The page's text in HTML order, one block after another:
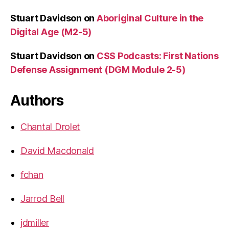
Stuart Davidson on Aboriginal Culture in the
Digital Age (M2-5)
Stuart Davidson on CSS Podcasts: First Nations
Defense Assignment (DGM Module 2-5)
Authors
Chantal Drolet
David Macdonald
fchan
Jarrod Bell
jdmiller